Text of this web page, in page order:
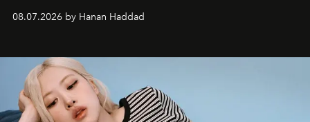
08.07.2026 by Hanan Haddad